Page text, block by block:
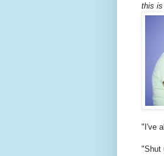
this is
"I've
"Shut